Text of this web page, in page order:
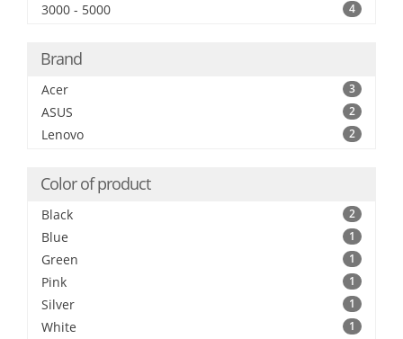
3000 - 5000 4
Brand
Acer 3
ASUS 2
Lenovo 2
Color of product
Black 2
Blue 1
Green 1
Pink 1
Silver 1
White 1